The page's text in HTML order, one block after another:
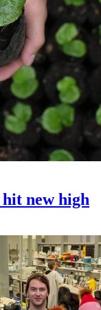
new high